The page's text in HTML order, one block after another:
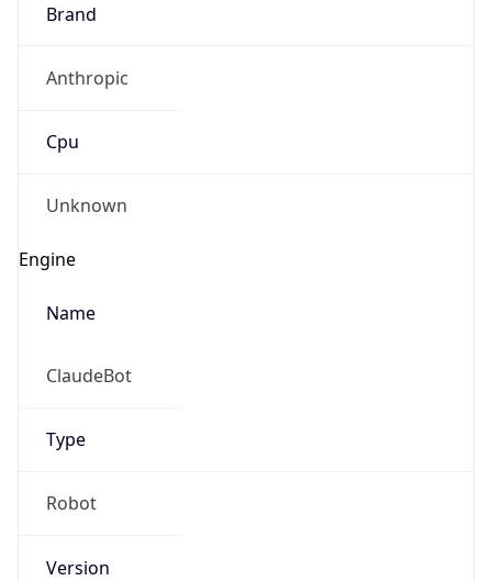
Brand
Anthropic
Cpu
Unknown
Engine
Name
ClaudeBot
Type
Robot
Version